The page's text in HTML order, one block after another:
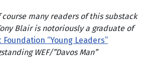
many readers of this substack
Blair is notoriously a graduate of
“Young Leaders”
WEF/”Davos Man”